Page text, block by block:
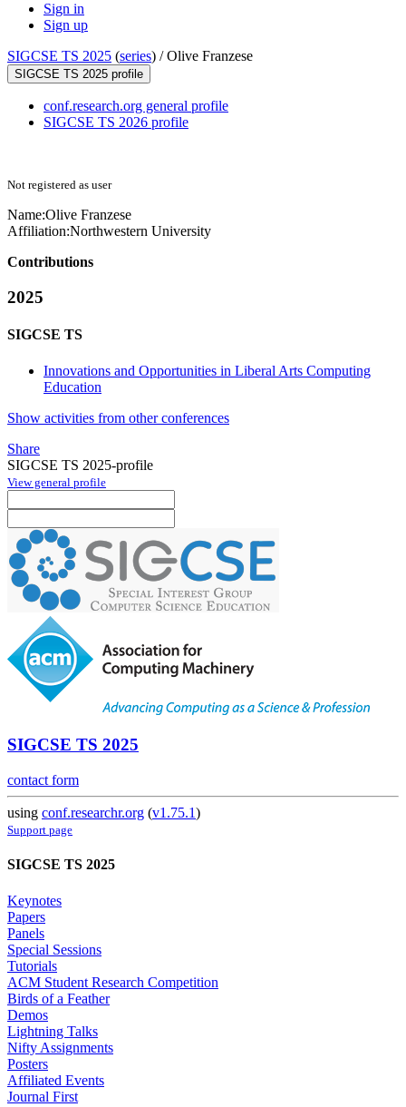
Sign in
Sign up
SIGCSE TS 2025 (series) /Olive Franzese
SIGCSE TS 2025 profile
conf.research.org general profile
SIGCSE TS 2026 profile
Not registered as user
Name:Olive Franzese
Affiliation:Northwestern University
Contributions
2025
SIGCSE TS
Innovations and Opportunities in Liberal Arts Computing
Education
Show activities from other conferences
Share
SIGCSE TS 2025-profile
View general profile
SIGCSE TS 2025
contact form
using conf.researchr.org (v1.75.1)
Support page
SIGCSE TS 2025
Keynotes
Papers
Panels
Special Sessions
Tutorials
ACM Student Research Competition
Birds of a Feather
Demos
Lightning Talks
Nifty Assignments
Posters
Affiliated Events
Journal First